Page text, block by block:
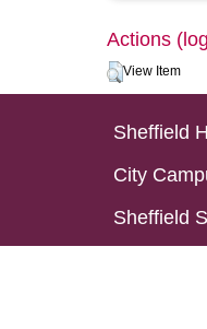
Actions
View Item
Sheffield
City
Sheffield